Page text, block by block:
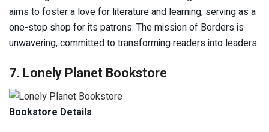
aims to foster a love for literature and learning, serving as a
one-stop shop for its patrons. The mission of Borders is
unwavering, committed to transforming readers into leaders.
7. Lonely Planet Bookstore
Bookstore Details